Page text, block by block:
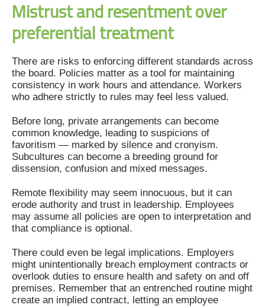
Mistrust and resentment over
preferential treatment
There are risks to enforcing different standards across
the board. Policies matter as a tool for maintaining
consistency in work hours and attendance. Workers
who adhere strictly to rules may feel less valued.
Before long, private arrangements can become
common knowledge, leading to suspicions of
favoritism — marked by silence and cronyism.
Subcultures can become a breeding ground for
dissension, confusion and mixed messages.
Remote flexibility may seem innocuous, but it can
erode authority and trust in leadership. Employees
may assume all policies are open to interpretation and
that compliance is optional.
There could even be legal implications. Employers
might unintentionally breach employment contracts or
overlook duties to ensure health and safety on and off
premises. Remember that an entrenched routine might
create an implied contract, letting an employee